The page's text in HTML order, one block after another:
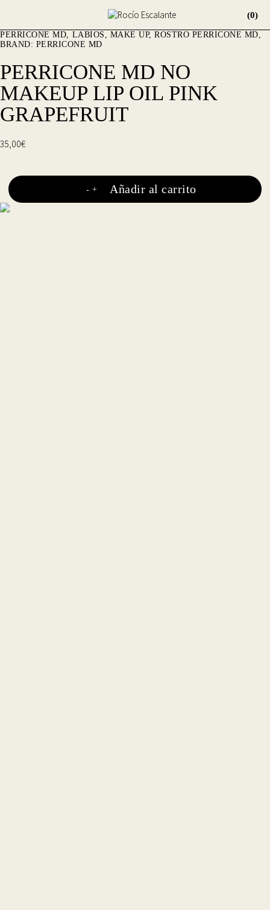
(0)
PERRICONE MD LABIOS , MAKE UP, ROSTRO PERRICONE MD
BRAND: PERRICONE MD
PERRICONE MD NO
MAKEUP LIP OIL PINK
GRAPEFRUIT
35,00€
- + Añadir al carrito